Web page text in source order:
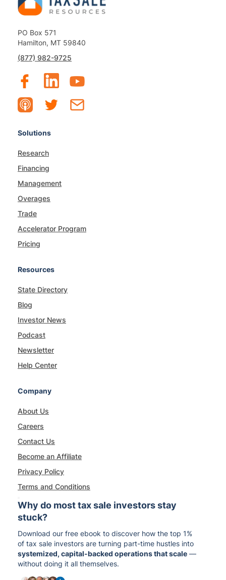
PO Box 571
Hamilton, MT 59840
(877) 982-9725
Solutions
Research
Financing
Management
Overages
Trade
Accelerator Program
Pricing
Resources
State Directory
Blog
Investor News
Podcast
Newsletter
Help Center
Company
About Us
Careers
Contact Us
Become an Affiliate
Privacy Policy
Terms and Conditions
Why do most tax sale investors stay
stuck?
Download our free ebook to discover how the top 1%
of tax sale investors are turning part-time hustles into
systemized, capital-backed operations that scale —
without doing it all themselves.